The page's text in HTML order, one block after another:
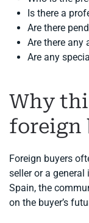
Is there a
Are there
Are there any
Are any
Why
foreign
Foreign buyers
seller or a general
Spain, the
on the buyer’s